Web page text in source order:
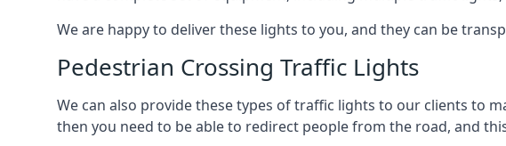
We are happy to deliver these lights to you, and they can be
Pedestrian Crossing Traffic Lights
We can also provide these types of traffic lights to our clients to
then you need to be able to redirect people from the road, and